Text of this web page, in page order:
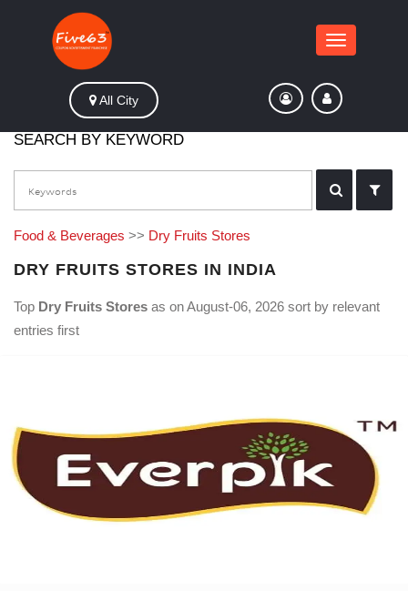
Toggle
navigation
All City
SEARCH BY KEYWORD
Food & Beverages >> Dry Fruits Stores
DRY FRUITS STORES IN INDIA
Top Dry Fruits Stores as on August-06, 2026 sort by relevant
entries first